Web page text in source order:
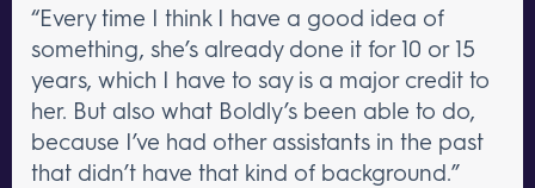
“Every time I think I have a good idea of
something, she’s already done it for 10 or 15
years, which I have to say is a major credit to
her. But also what Boldly’s been able to do,
because I’ve had other assistants in the past
that didn’t have that kind of background.”